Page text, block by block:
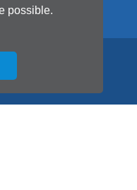
possible.